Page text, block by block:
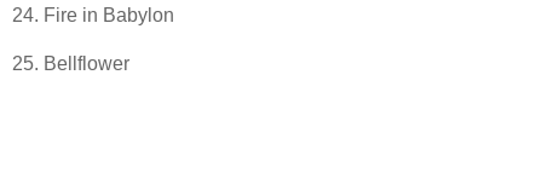
24. Fire in Babylon
25. Bellflower